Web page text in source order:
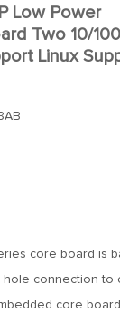
Low Power
Two 10/100
Linux
core board is
hole connection to
core